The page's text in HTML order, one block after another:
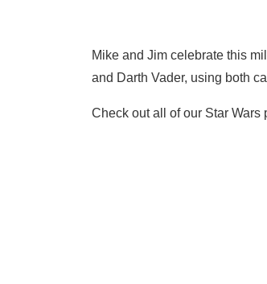
Mike and Jim celebrate this
and Darth Vader, using both
Check out all of our Star